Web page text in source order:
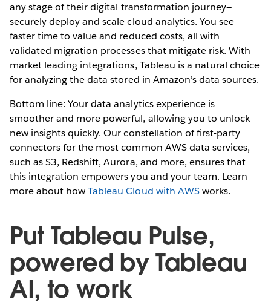
any stage of their digital transformation journey—
securely deploy and scale cloud analytics. You see
faster time to value and reduced costs, all with
validated migration processes that mitigate risk. With
market leading integrations, Tableau is a natural choice
for analyzing the data stored in Amazon’s data sources.
Bottom line: Your data analytics experience is
smoother and more powerful, allowing you to unlock
new insights quickly. Our constellation of first-party
connectors for the most common AWS data services,
such as S3, Redshift, Aurora, and more, ensures that
this integration empowers you and your team. Learn
more about howTableau Cloud with AWSworks.
Put Tableau Pulse,
powered by Tableau
AI, to work